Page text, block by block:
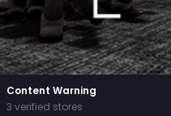
Content Warning
3 verified stores